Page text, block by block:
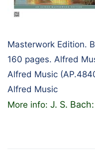
Masterwork Edition.
160 pages. Alfred
Alfred Music
Alfred Music
More info: J. S.